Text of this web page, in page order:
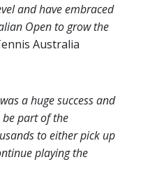
and have embraced
Open to grow the
Australia
a huge success and
be part of the
to either pick up
playing the